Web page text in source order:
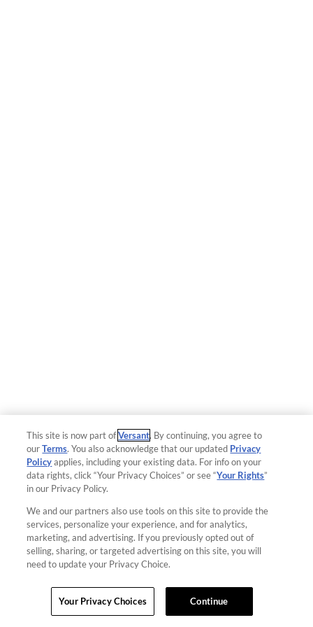
This site is now part ofVersant. By continuing, you agree to
ourTerms. You also acknowledge that our updated Privacy
Policyapplies, including your existing data. For info on your
data rights, click “Your Privacy Choices” or see “Your Rights”
in our Privacy Policy.
We and our partners also use tools on this site to provide the
services, personalize your experience, and for analytics,
marketing, and advertising. If you previously opted out of
selling, sharing, or targeted advertising on this site, you will
need to update your Privacy Choice.
Your Privacy Choices Continue